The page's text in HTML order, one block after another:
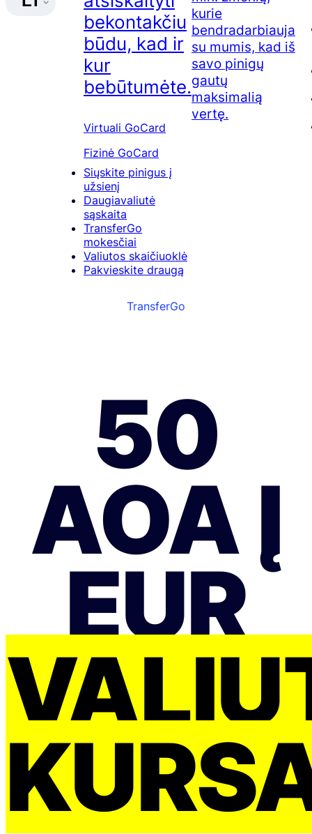
bekontakčiu
būdu, kad ir
kur
bebūtumėte.
Virtuali GoCard
Fizinė GoCard
Siųskite pinigus į
užsienį
Daugiavaliutė
sąskaita
TransferGo
mokesčiai
Valiutos skaičiuoklė
Pakvieskite draugą
kurie
bendradarbiauja
su mumis, kad iš
savo pinigų
gautų
maksimalią
vertę.
TransferGo
50
AOA Į
EUR